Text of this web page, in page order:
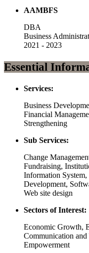
AAMBFS
DBA
Business
2021 - 2023
Essential
Services:
Business
Financial
Strengthening
Sub Services:
Change
Fundraising,
Information
Development,
Web site design
Sectors of Interest:
Economic Growth,
Communication
Empowerment